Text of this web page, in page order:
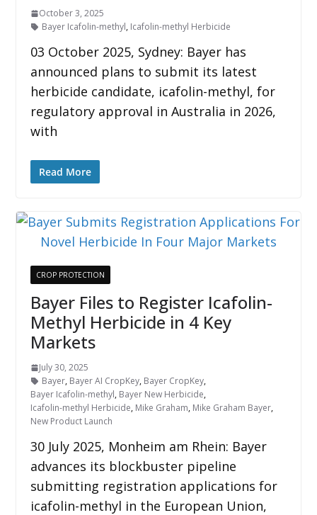
October 3, 2025
Bayer Icafolin-methyl, Icafolin-methyl Herbicide
03 October 2025, Sydney: Bayer has
announced plans to submit its latest
herbicide candidate, icafolin-methyl, for
regulatory approval in Australia in 2026,
with
Read More
CROP PROTECTION
Bayer Files to Register Icafolin-
Methyl Herbicide in 4 Key
Markets
July 30, 2025
Bayer, Bayer AI CropKey, Bayer CropKey,
Bayer Icafolin-methyl, Bayer New Herbicide,
Icafolin-methyl Herbicide, Mike Graham, Mike Graham Bayer,
New Product Launch
30 July 2025, Monheim am Rhein: Bayer
advances its blockbuster pipeline
submitting registration applications for
icafolin-methyl in the European Union,